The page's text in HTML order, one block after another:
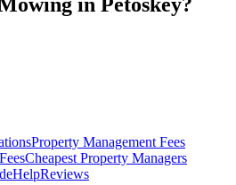
Property Management Fees
Cheapest Property Managers
HelpReviews